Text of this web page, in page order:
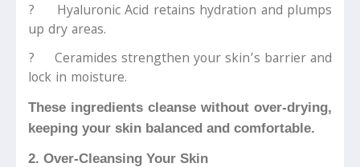
? Hyaluronic Acid retains hydration and plumps
up dry areas.
? Ceramides strengthen your skin’s barrier and
lock in moisture.
These ingredients cleanse without over-drying,
keeping your skin balanced and comfortable.
2. Over-Cleansing Your Skin